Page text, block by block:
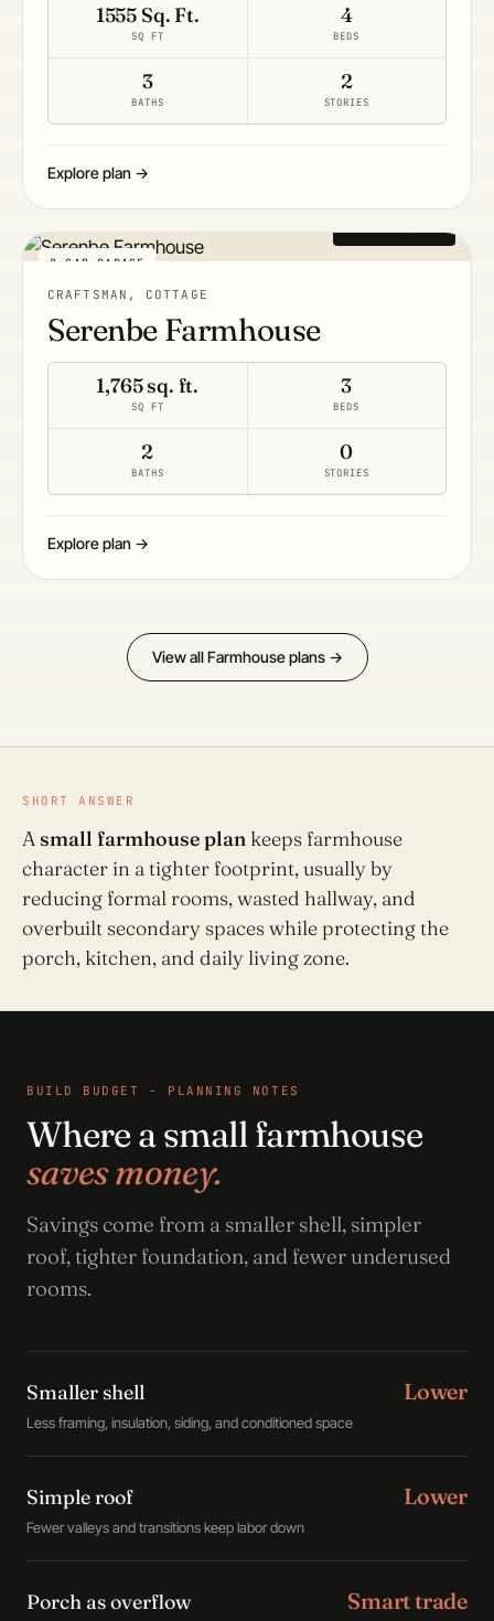
1555 Sq. Ft.
SQ FT
4
BEDS
3
BATHS
2
STORIES
Explore plan →
2-CAR GARAGE
CRAFTSMAN, COTTAGE
Serenbe Farmhouse
1,765 sq. ft.
SQ FT
3
BEDS
2
BATHS
0
STORIES
Explore plan →
View all Farmhouse plans →
SHORT ANSWER
Asmall farmhouse plan keeps farmhouse
character in a tighter footprint, usually by
reducing formal rooms, wasted hallway, and
overbuilt secondary spaces while protecting the
porch, kitchen, and daily living zone.
BUILD BUDGET - PLANNING NOTES
Where a small farmhouse
saves money.
Savings come from a smaller shell, simpler
roof, tighter foundation, and fewer underused
rooms.
Smaller shell
Less framing, insulation, siding, and conditioned space
Lower
Simple roof
Fewer valleys and transitions keep labor down
Lower
Porch as overflow Smart trade